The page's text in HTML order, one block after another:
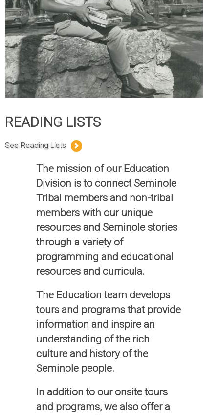
READING LISTS
See Reading Lists
The mission of our Education
Division is to connect Seminole
Tribal members and non-tribal
members with our unique
resources and Seminole stories
through a variety of
programming and educational
resources and curricula.
The Education team develops
tours and programs that provide
information and inspire an
understanding of the rich
culture and history of the
Seminole people.
In addition to our onsite tours
and programs, we also offer a